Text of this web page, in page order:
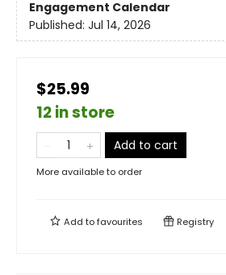
Engagement Calendar
Published: Jul 14, 2026
$25.99
12 in store
Add to cart
More available to order
Add tofavourites Registry